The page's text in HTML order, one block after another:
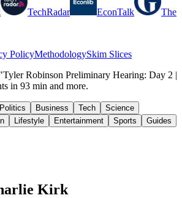
TechRadar EconTalk
The
PolicyMethodologySkim Slices
Robinson Preliminary Hearing: Day 2 |
in 93 min and more.
Politics Business Tech
Science
Lifestyle Entertainment Sports Guides
Kirk